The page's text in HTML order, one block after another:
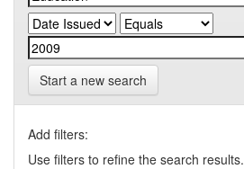
Start a new search
Add filters:
Use filters to refine the search results.